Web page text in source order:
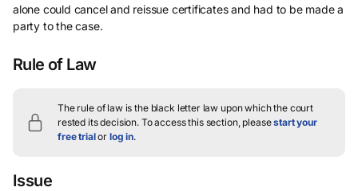
alone could cancel and reissue certificates and had to be made a
party to the case.
Rule of Law
The rule of law is the black letter law upon which the court
rested its decision. To access this section, pleasestart your
free trialor log in.
Issue